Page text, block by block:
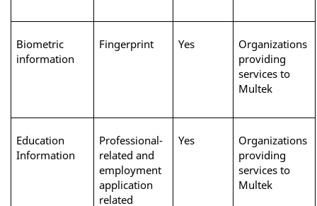
Biometric
information
Fingerprint Yes
Organizations
providing
services to
Multek
Education
Information
Professional-
related and
employment
application
related
Yes
Organizations
providing
services to
Multek